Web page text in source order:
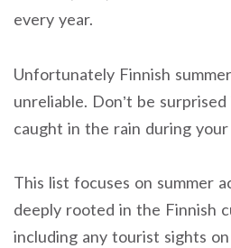
every year.
Unfortunately Finnish
unreliable. Don’t be
caught in the rain during your
This list focuses on summer
deeply rooted in the Finnish
including any tourist sights